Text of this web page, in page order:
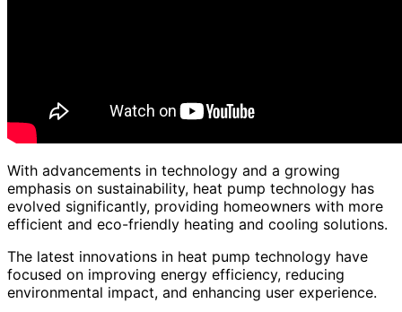
With advancements in technology and a growing
emphasis on sustainability, heat pump technology has
evolved significantly, providing homeowners with more
efficient and eco-friendly heating and cooling solutions.
The latest innovations in heat pump technology have
focused on improving energy efficiency, reducing
environmental impact, and enhancing user experience.